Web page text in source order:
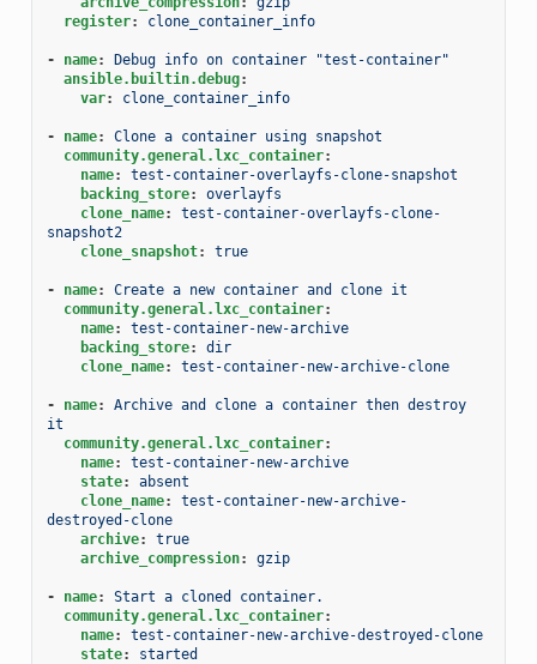
register: clone_container_info
- name:
Debug info on container "test-container"
ansible.builtin.debug:
var: clone_container_info
- name:
Clone a container using snapshot
community.general.lxc_container:
name:
test-container-overlayfs-clone-snapshot
backing_store:
overlayfs
clone_name:
test-container-overlayfs-clone-
snapshot2
clone_snapshot: true
- name:
Create a new container and clone it
community.general.lxc_container:
name:
test-container-new-archive
backing_store:
dir
clone_name: test-container-new-archive-clone
- name:
Archive and clone a container then destroy
it
community.general.lxc_container:
name:
test-container-new-archive
state:
absent
clone_name:
test-container-new-archive-
destroyed-clone
archive:
true
archive_compression: gzip
- name:
Start a cloned container.
community.general.lxc_container:
name:
test-container-new-archive-destroyed-clone
state: started